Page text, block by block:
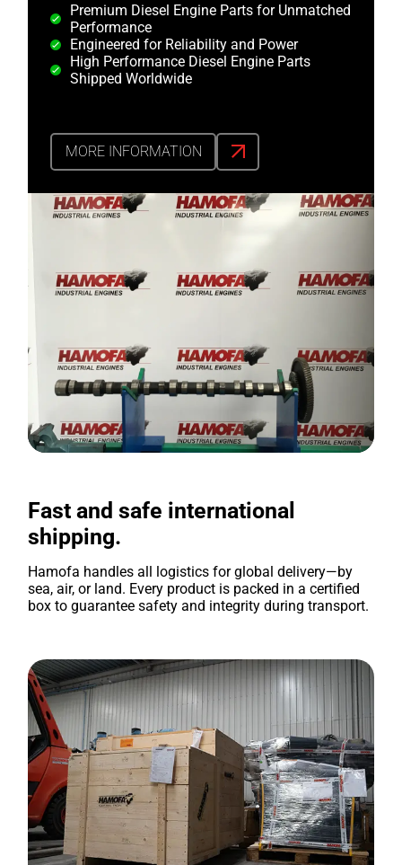
Premium Diesel Engine Parts for Unmatched
Performance
Engineered for Reliability and Power
High Performance Diesel Engine Parts
Shipped Worldwide
MORE INFORMATION
Fast and safe international
shipping.
Hamofa handles all logistics for global delivery—by
sea, air, or land. Every product is packed in a certified
box to guarantee safety and integrity during transport.